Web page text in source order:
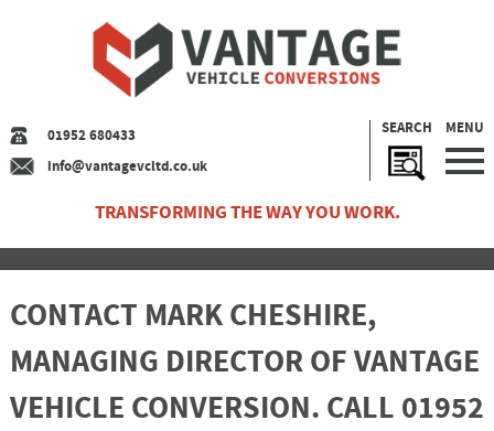
SEARCH MENU
01952 680433
info@vantagevcltd.co.uk
TRANSFORMING THE WAY YOU WORK.
CONTACT MARK CHESHIRE,
MANAGING DIRECTOR OF VANTAGE
VEHICLE CONVERSION. CALL 01952